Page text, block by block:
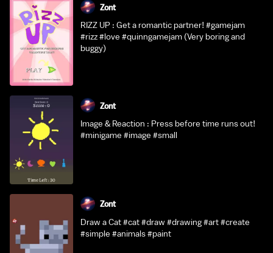
Zont
RIZZ UP : Get a romantic partner! #gamejam
#rizz #love #quinngamejam (Very boring and
buggy)
Zont
Image & Reaction : Press before time runs out!
#minigame #image #small
Zont
Draw a Cat #cat #draw #drawing #art #create
#simple #animals #paint